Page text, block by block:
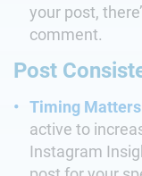
your post,
comment.
Post
Timing
active to
Instagram